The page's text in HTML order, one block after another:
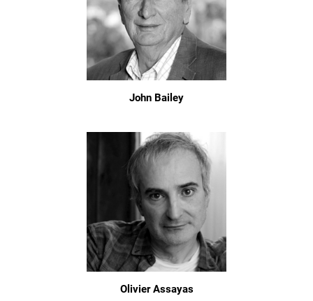
John Bailey
Olivier Assayas